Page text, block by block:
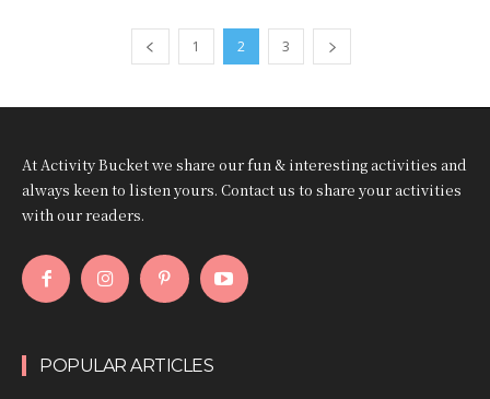
1 2 3
At Activity Bucket we share our fun & interesting activities and
always keen to listen yours. Contact us to share your activities
with our readers.
POPULAR ARTICLES